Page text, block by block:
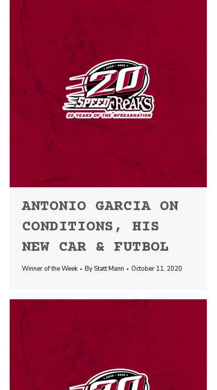
ANTONIO GARCIA ON
CONDITIONS, HIS
NEW CAR & FUTBOL
Winner of the Week ByStatt Mann October 11, 2020